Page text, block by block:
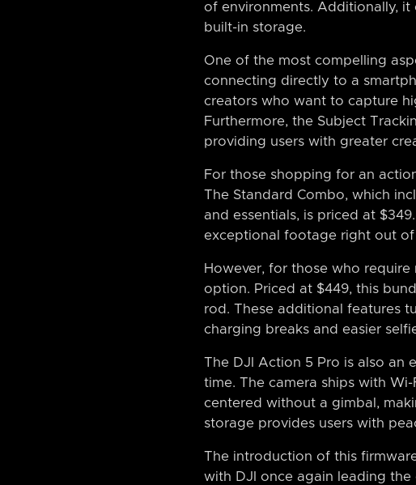
of environments. Additionally, it
built-in storage.
One of the most compelling
connecting directly to a
creators who want to capture
Furthermore, the Subject
providing users with greater
For those shopping for an
The Standard Combo, which
and essentials, is priced at
exceptional footage right out of
However, for those who
option. Priced at $449, this
rod. These additional features
charging breaks and easier
The DJI Action 5 Pro is also an
time. The camera ships with
centered without a gimbal,
storage provides users with
The introduction of this
with DJI once again leading